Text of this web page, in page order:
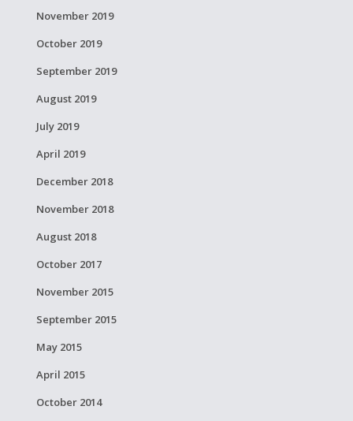
November 2019
October 2019
September 2019
August 2019
July 2019
April 2019
December 2018
November 2018
August 2018
October 2017
November 2015
September 2015
May 2015
April 2015
October 2014